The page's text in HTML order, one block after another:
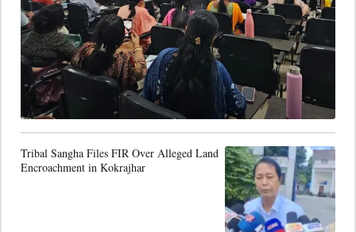
Tribal Sangha Files FIR Over Alleged Land
Encroachment in Kokrajhar